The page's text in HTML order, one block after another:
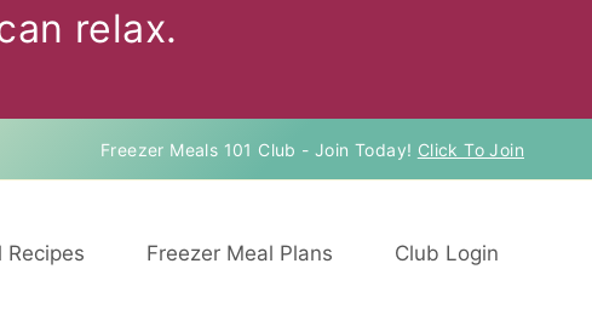
relax.
Freezer Meals 101 Club - Join Today! Click To Join
Recipes Freezer Meal Plans Club Login